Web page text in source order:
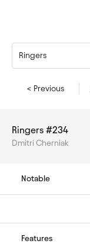
Ringers
< Previous
Ringers #234
Dmitri Cherniak
Notable
Features